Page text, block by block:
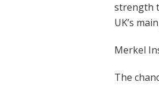
strength
UK’s
Merkel
The